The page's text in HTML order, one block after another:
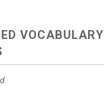
VOCABULARY